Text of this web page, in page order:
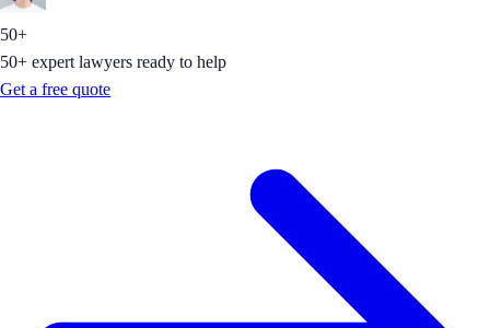
50+
50+ expert lawyers ready to help
Get a free quote